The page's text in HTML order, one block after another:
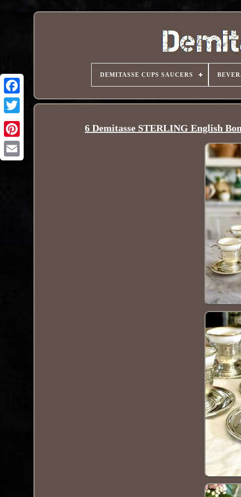
Pinterest
DEMITASSE CUPS SAUCERS
6 Demitasse STERLING English